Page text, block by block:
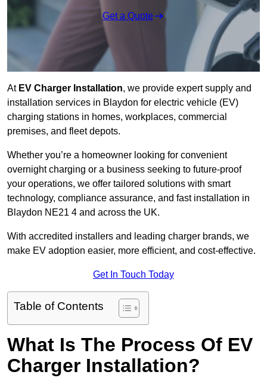
Get a Quote
At EV Charger Installation, we provide expert supply and
installation services in Blaydon for electric vehicle (EV)
charging stations in homes, workplaces, commercial
premises, and fleet depots.
Whether you’re a homeowner looking for convenient
overnight charging or a business seeking to future-proof
your operations, we offer tailored solutions with smart
technology, compliance assurance, and fast installation in
Blaydon NE21 4 and across the UK.
With accredited installers and leading charger brands, we
make EV adoption easier, more efficient, and cost-effective.
Get In Touch Today
Table of Contents
What Is The Process Of EV
Charger Installation?